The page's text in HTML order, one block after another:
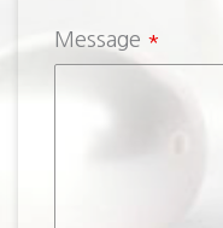
Message *